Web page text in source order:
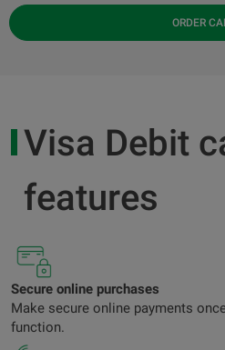
ORDER
Visa Debit
features
Secure online purchases
Make secure online payments
function.